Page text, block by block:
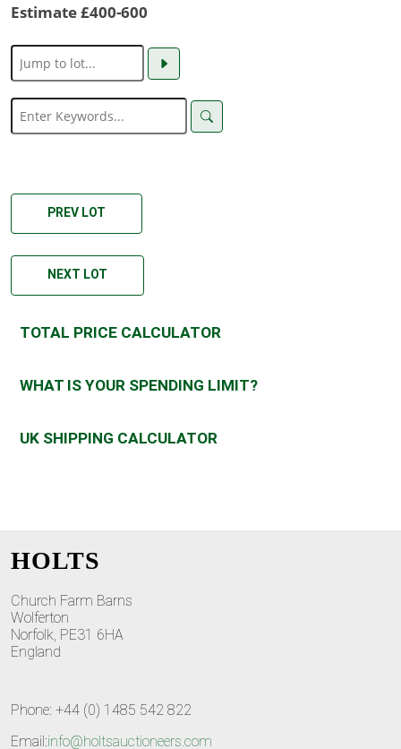
Estimate £400-600
PREV LOT
NEXT LOT
TOTAL PRICE CALCULATOR
WHAT IS YOUR SPENDING LIMIT?
UK SHIPPING CALCULATOR
HOLTS
Church Farm Barns
Wolferton
Norfolk, PE31 6HA
England
Phone: +44 (0) 1485 542 822
Email:info@holtsauctioneers.com